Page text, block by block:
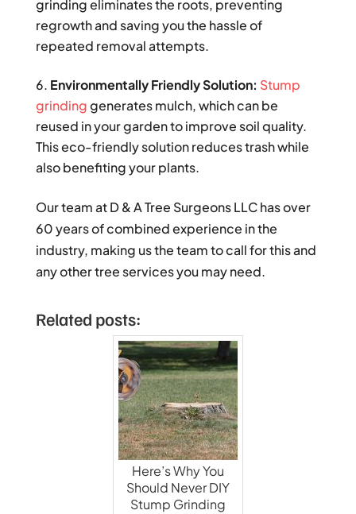
grinding eliminates the roots, preventing
regrowth and saving you the hassle of
repeated removal attempts.
Environmentally Friendly Solution: Stump
grindinggenerates mulch, which can be
reused in your garden to improve soil quality.
This eco-friendly solution reduces trash while
also benefiting your plants.
Our team at D & A Tree Surgeons LLC has over
60 years of combined experience in the
industry, making us the team to call for this and
any other tree services you may need.
Related posts:
Here’s Why You
Should Never DIY
Stump Grinding